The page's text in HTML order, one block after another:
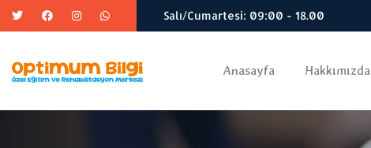
Salı/Cumartesi: 09:00 - 18.00
Anasayfa Hakkımızda